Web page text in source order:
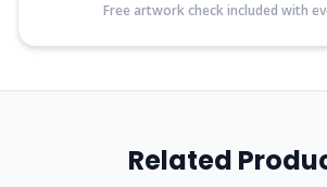
Free artwork check included with
Related